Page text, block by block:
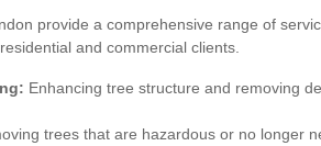
provide a comprehensive range of
and commercial clients.
Enhancing tree structure and removing
trees that are hazardous or no longer